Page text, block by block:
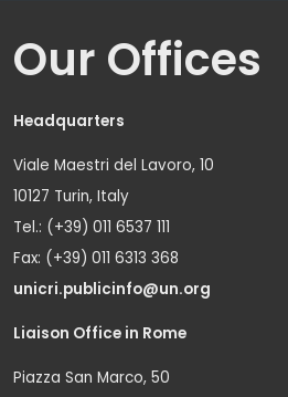
Our Offices
Headquarters
Viale Maestri del Lavoro, 10
10127 Turin, Italy
Tel.: (+39) 011 6537 111
Fax: (+39) 011 6313 368
unicri.publicinfo@un.org
Liaison Office in Rome
Piazza San Marco, 50